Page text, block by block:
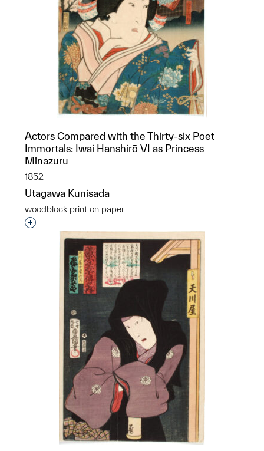
Actors Compared with the Thirty-six Poet
Immortals: Iwai Hanshirō VI as Princess
Minazuru
1852
Utagawa Kunisada
woodblock print on paper
Interested in adding this object to a group?